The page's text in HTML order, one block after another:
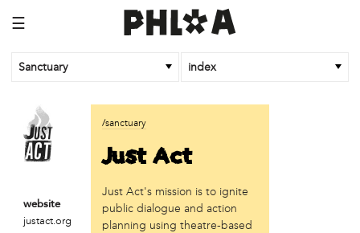
☰
Sanctuary index
business
Random Tea Room
Thomas Jefferson University
organization
website
justact.org
/sanctuary
Just Act
Just Act's mission is to ignite
public dialogue and action
planning using theatre-based